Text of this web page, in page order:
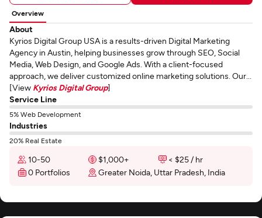
Overview
About
Kyrios Digital Group USA is a results-driven Digital Marketing
Agency in Austin, helping businesses grow through SEO, Social
Media, Web Design, and Google Ads. With a client-focused
approach, we deliver customized online marketing solutions. Our...
[View Kyrios Digital Group]
Service Line
5% Web Development
Industries
20% Real Estate
10-50 $1,000+
< $25 / hr
0 Portfolios
Greater Noida, Uttar Pradesh, India